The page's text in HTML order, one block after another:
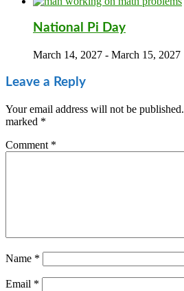
National Pi Day
March 14, 2027 - March 15, 2027
Leave a Reply
Your email address will not be published.
marked *
Comment *
Name *
Email *